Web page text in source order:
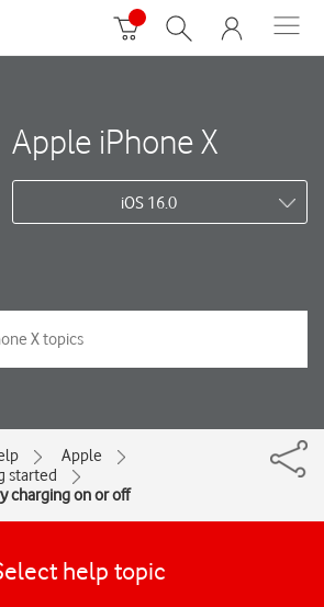
Apple iPhone X
iOS 16.0
Apple
started
charging on or off
help topic